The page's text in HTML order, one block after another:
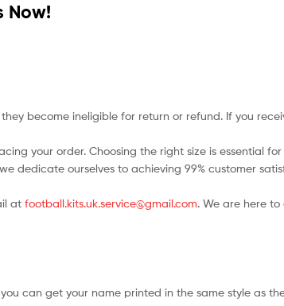
Now!
become ineligible for return or refund. If you
your order. Choosing the right size is essential
dedicate ourselves to achieving 99% customer
at football.kits.uk.service@gmail.com. We are here
can get your name printed in the same style as